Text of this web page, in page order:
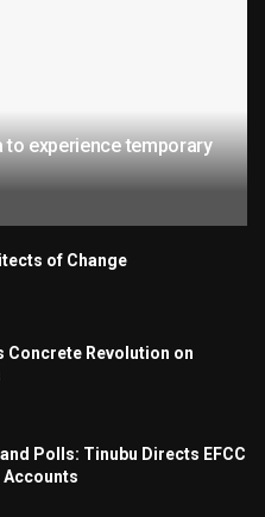
to experience temporary
of Change
Concrete Revolution on
Polls: Tinubu Directs EFCC
Accounts